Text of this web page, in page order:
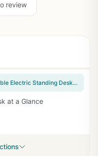
review
Prime ErGear Height Adjustable Electric Standing Desk, 55 x 28 Inches Sit Stand up Desk, Memory Computer Home Office Desk, Black
at a Glance